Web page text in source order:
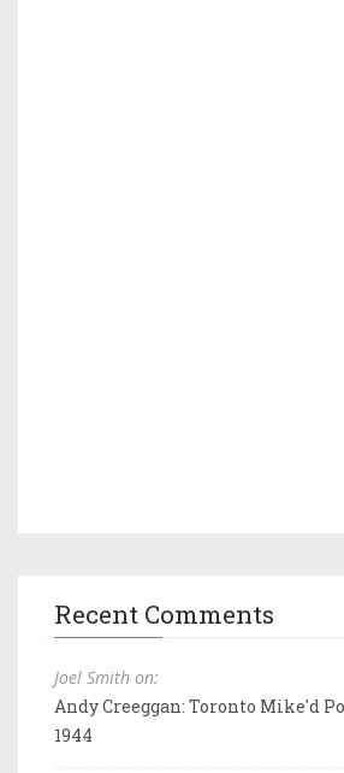
Recent Comments
Joel Smith on:
Andy Creeggan: Toronto Mike'd
1944